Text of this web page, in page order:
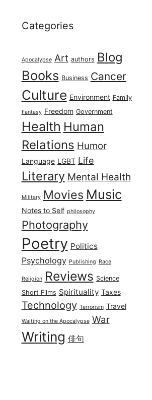
Categories
Apocalypse Art authors Blog
Books Business Cancer
Culture Environment Family
Fantasy Freedom Government
Health Human
Relations Humor
Language LGBT Life
Literary Mental Health
Military Movies Music
Notes to Self philosophy
Photography
Poetry Politics
Psychology Publishing Race
Religion Reviews Science
Short Films Spirituality Taxes
Technology Terrorism Travel
Waiting on the Apocalypse War
Writing 俳句